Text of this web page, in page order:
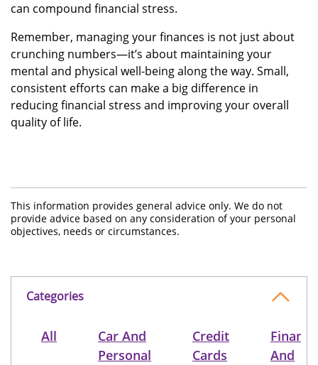
can compound financial stress.
Remember, managing your finances is not just about
crunching numbers—it’s about maintaining your
mental and physical well-being along the way. Small,
consistent efforts can make a big difference in
reducing financial stress and improving your overall
quality of life.
This information provides general advice only. We do not
provide advice based on any consideration of your personal
objectives, needs or circumstances.
Categories
All
Car And
Personal
Credit
Cards
Finance
And